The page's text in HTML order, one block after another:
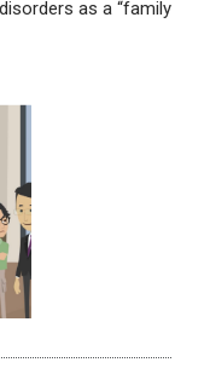
as a “family